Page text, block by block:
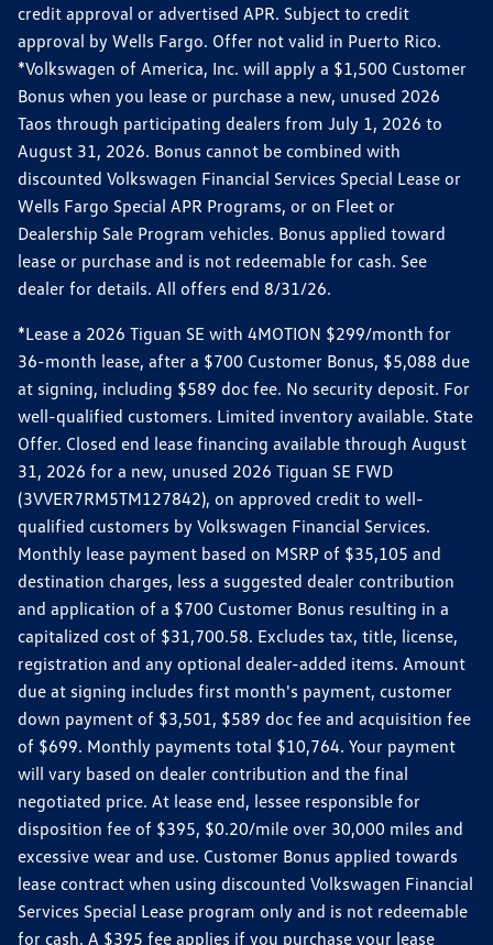
credit approval or advertised APR. Subject to credit
approval by Wells Fargo. Offer not valid in Puerto Rico.
*Volkswagen of America, Inc. will apply a $1,500 Customer
Bonus when you lease or purchase a new, unused 2026
Taos through participating dealers from July 1, 2026 to
August 31, 2026. Bonus cannot be combined with
discounted Volkswagen Financial Services Special Lease or
Wells Fargo Special APR Programs, or on Fleet or
Dealership Sale Program vehicles. Bonus applied toward
lease or purchase and is not redeemable for cash. See
dealer for details. All offers end 8/31/26.
*Lease a 2026 Tiguan SE with 4MOTION $299/month for
36-month lease, after a $700 Customer Bonus, $5,088 due
at signing, including $589 doc fee. No security deposit. For
well-qualified customers. Limited inventory available. State
Offer. Closed end lease financing available through August
31, 2026 for a new, unused 2026 Tiguan SE FWD
(3VVER7RM5TM127842), on approved credit to well-
qualified customers by Volkswagen Financial Services.
Monthly lease payment based on MSRP of $35,105 and
destination charges, less a suggested dealer contribution
and application of a $700 Customer Bonus resulting in a
capitalized cost of $31,700.58. Excludes tax, title, license,
registration and any optional dealer-added items. Amount
due at signing includes first month's payment, customer
down payment of $3,501, $589 doc fee and acquisition fee
of $699. Monthly payments total $10,764. Your payment
will vary based on dealer contribution and the final
negotiated price. At lease end, lessee responsible for
disposition fee of $395, $0.20/mile over 30,000 miles and
excessive wear and use. Customer Bonus applied towards
lease contract when using discounted Volkswagen Financial
Services Special Lease program only and is not redeemable
for cash. A $395 fee applies if you purchase your lease